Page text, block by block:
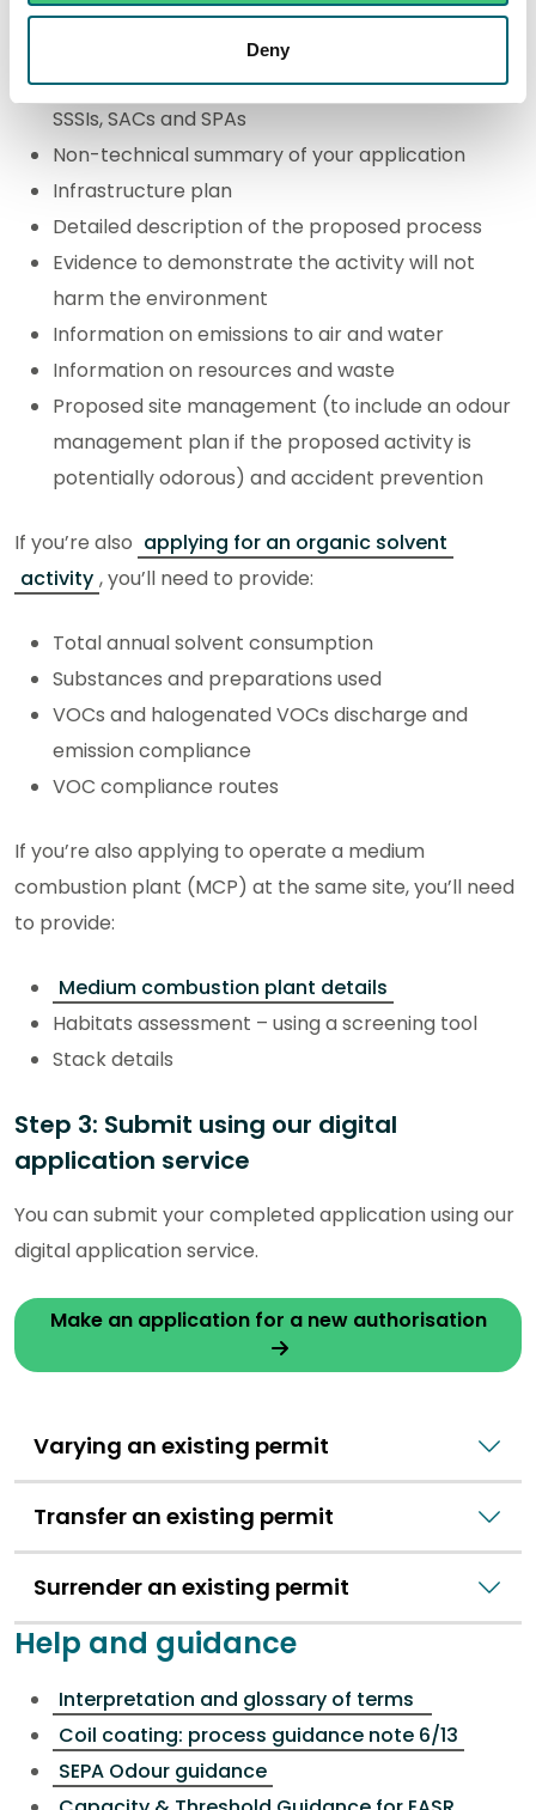
Deny
Details of whether the activity may impact on
SSSIs, SACs and SPAs
Non-technical summary of your application
Infrastructure plan
Detailed description of the proposed process
Evidence to demonstrate the activity will not
harm the environment
Information on emissions to air and water
Information on resources and waste
Proposed site management (to include an odour
management plan if the proposed activity is
potentially odorous) and accident prevention
If you’re also applying for an organic solvent
activity , you’ll need to provide:
Total annual solvent consumption
Substances and preparations used
VOCs and halogenated VOCs discharge and
emission compliance
VOC compliance routes
If you’re also applying to operate a medium
combustion plant (MCP) at the same site, you’ll need
to provide:
Medium combustion plant details
Habitats assessment – using a screening tool
Stack details
Step 3: Submit using our digital
application service
You can submit your completed application using our
digital application service.
Make an application for a new authorisation
Varying an existing permit
Transfer an existing permit
Surrender an existing permit
Help and guidance
Interpretation and glossary of terms
Coil coating: process guidance note 6/13
SEPA Odour guidance